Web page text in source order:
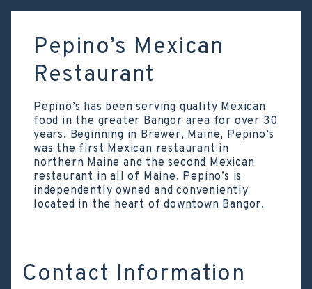
Pepino’s Mexican
Restaurant
Pepino’s has been serving quality Mexican
food in the greater Bangor area for over 30
years. Beginning in Brewer, Maine, Pepino’s
was the first Mexican restaurant in
northern Maine and the second Mexican
restaurant in all of Maine. Pepino’s is
independently owned and conveniently
located in the heart of downtown Bangor.
Contact Information